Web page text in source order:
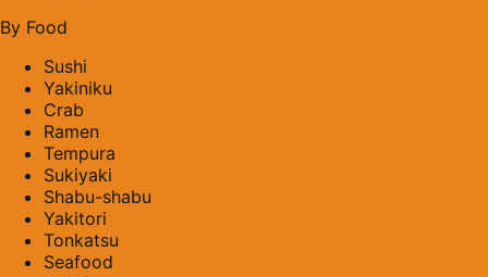
By Food
Sushi
Yakiniku
Crab
Ramen
Tempura
Sukiyaki
Shabu-shabu
Yakitori
Tonkatsu
Seafood